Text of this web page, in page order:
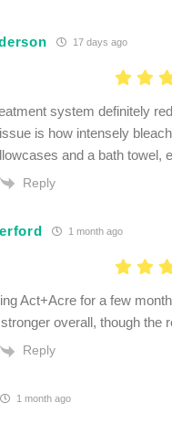
17 days ago
system definitely
is how intensely
and a bath towel,
Reply
1 month ago
Act+Acre for a few
overall, though the
Reply
1 month ago